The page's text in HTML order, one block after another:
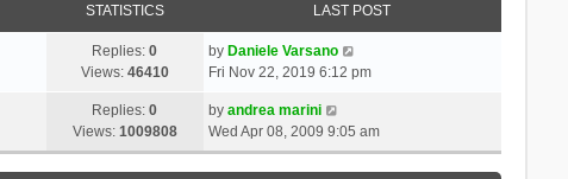
STATISTICS LAST POST
Replies:0
Views: 46410
by Daniele Varsano
Fri Nov 22, 2019 6:12 pm
Replies:0
Views: 1009808
by andrea marini
Wed Apr 08, 2009 9:05 am